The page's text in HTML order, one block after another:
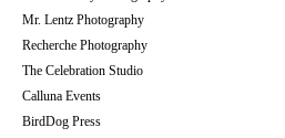
Mr. Lentz Photography
Recherche Photography
The Celebration Studio
Calluna Events
BirdDog Press